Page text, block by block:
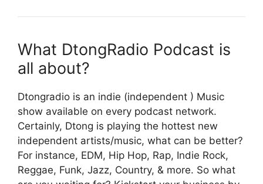
What DtongRadio Podcast is
all about?
Dtongradio is an indie (independent ) Music
show available on every podcast network.
Certainly, Dtong is playing the hottest new
independent artists/music, what can be better?
For instance, EDM, Hip Hop, Rap, Indie Rock,
Reggae, Funk, Jazz, Country, & more. So what